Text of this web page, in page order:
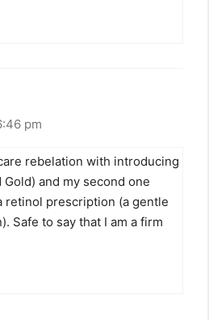
pm
rebelation with introducing
Gold) and my second one
retinol prescription (a gentle
Safe to say that I am a firm